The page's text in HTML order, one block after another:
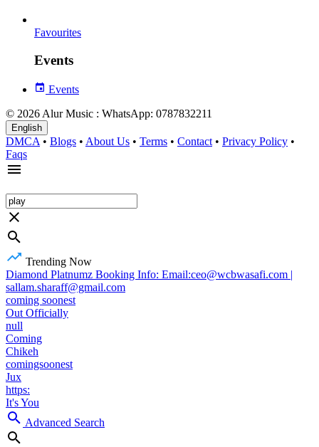
Favourites
Events
Events
© 2026 Alur Music : WhatsApp: 0787832211
English
DMCA • Blogs • About Us • Terms • Contact • Privacy Policy •
Faqs
Trending Now
Diamond Platnumz Booking Info: Email:ceo@wcbwasafi.com |
sallam.sharaff@gmail.com
coming soonest
Out Officially
null
Coming
Chikeh
comingsoonest
Jux
https:
It's You
Advanced Search